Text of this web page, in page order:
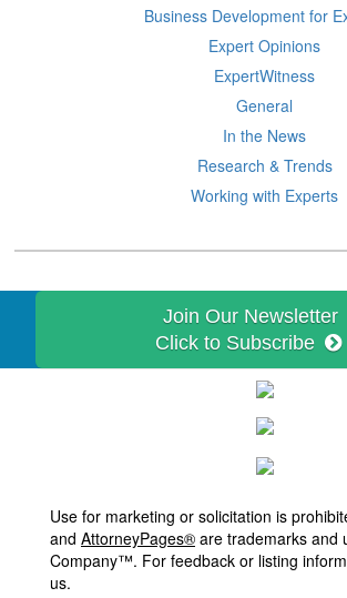
Business Development for
Expert Opinions
ExpertWitness
General
In the News
Research & Trends
Working with Experts
Join Our Newsletter
Click to Subscribe
Use for marketing or solicitation is
and AttorneyPages® are trademarks and
Company™. For feedback or listing
us.